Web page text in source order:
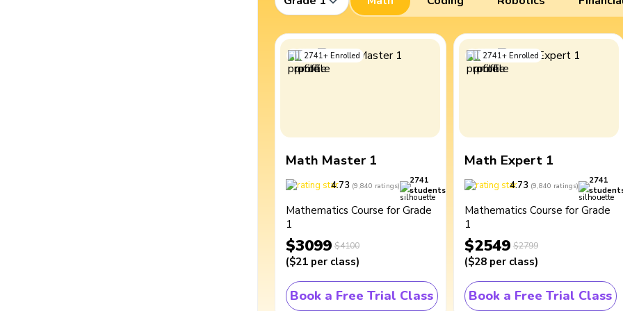
2741+ Enrolled
Math Master 1
4.73 (9,840 ratings)
2741
students
Mathematics Course for Grade
1
$3099 $4100
($21 per class)
Book a Free Trial Class
2741+ Enrolled
Math Expert 1
4.73 (9,840 ratings)
2741
Mathematics Course for Grade
1
$2549 $2799
($28 per class)
Book a Free Trial Class